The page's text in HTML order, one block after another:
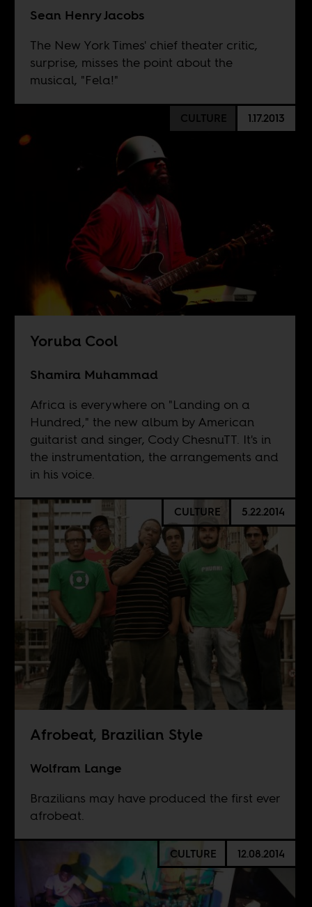
Sean Henry Jacobs
The New York Times' chief theater critic,
surprise, misses the point about the
musical, "Fela!"
CULTURE 1.17.2013
Yoruba Cool
Shamira Muhammad
Africa is everywhere on "Landing on a
Hundred," the new album by American
guitarist and singer, Cody ChesnuTT. It's in
the instrumentation, the arrangements and
in his voice.
CULTURE 5.22.2014
Afrobeat, Brazilian Style
Wolfram Lange
Brazilians may have produced the first ever
afrobeat.
CULTURE 12.08.2014